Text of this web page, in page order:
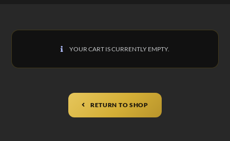
YOUR CART IS CURRENTLY EMPTY.
RETURN TO SHOP